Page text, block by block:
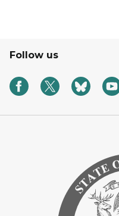
Follow us